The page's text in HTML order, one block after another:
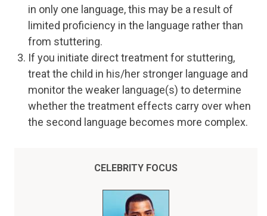
in only one language, this may be a result of
limited proficiency in the language rather than
from stuttering.
If you initiate direct treatment for stuttering,
treat the child in his/her stronger language and
monitor the weaker language(s) to determine
whether the treatment effects carry over when
the second language becomes more complex.
CELEBRITY FOCUS